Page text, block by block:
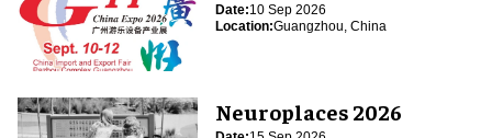
Date:10 Sep 2026
Location:Guangzhou, China
Neuroplaces 2026